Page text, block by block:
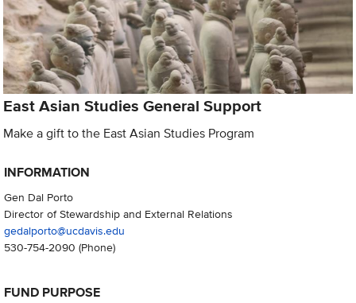
East Asian Studies General Support
Make a gift to the East Asian Studies Program
INFORMATION
Gen Dal Porto
Director of Stewardship and External Relations
gedalporto@ucdavis.edu
530-754-2090 (Phone)
FUND PURPOSE